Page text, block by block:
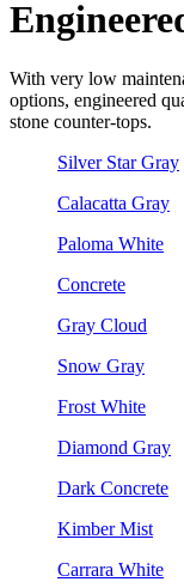
With very low
options, engineered
stone counter-tops.
Silver Star Gray
Calacatta Gray
Paloma White
Concrete
Gray Cloud
Snow Gray
Frost White
Diamond Gray
Dark Concrete
Kimber Mist
Carrara White